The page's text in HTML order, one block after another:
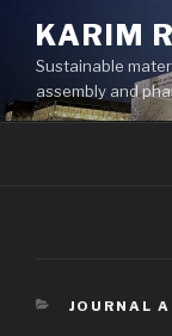
content
KARIM
Sustainable
assembly and
JOURNAL